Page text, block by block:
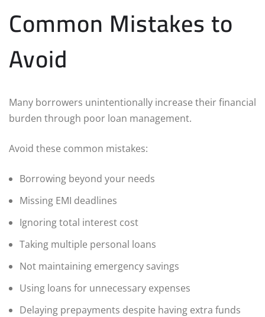
Common Mistakes to
Avoid
Many borrowers unintentionally increase their financial
burden through poor loan management.
Avoid these common mistakes:
Borrowing beyond your needs
Missing EMI deadlines
Ignoring total interest cost
Taking multiple personal loans
Not maintaining emergency savings
Using loans for unnecessary expenses
Delaying prepayments despite having extra funds